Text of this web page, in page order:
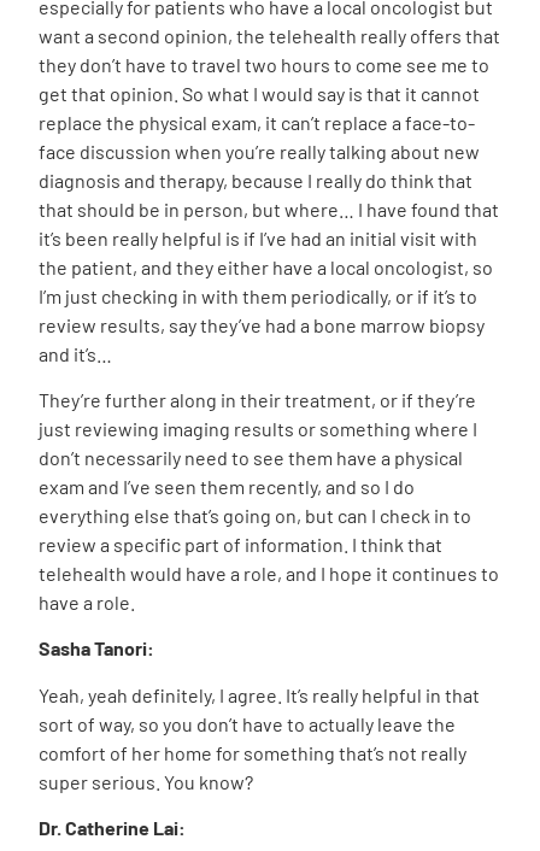
especially for patients who have a local oncologist but
want a second opinion, the telehealth really offers that
they don’t have to travel two hours to come see me to
get that opinion. So what I would say is that it cannot
replace the physical exam, it can’t replace a face-to-
face discussion when you’re really talking about new
diagnosis and therapy, because I really do think that
that should be in person, but where… I have found that
it’s been really helpful is if I’ve had an initial visit with
the patient, and they either have a local oncologist, so
I’m just checking in with them periodically, or if it’s to
review results, say they’ve had a bone marrow biopsy
and it’s…
They’re further along in their treatment, or if they’re
just reviewing imaging results or something where I
don’t necessarily need to see them have a physical
exam and I’ve seen them recently, and so I do
everything else that’s going on, but can I check in to
review a specific part of information. I think that
telehealth would have a role, and I hope it continues to
have a role.
Sasha Tanori:
Yeah, yeah definitely, I agree. It’s really helpful in that
sort of way, so you don’t have to actually leave the
comfort of her home for something that’s not really
super serious. You know?
Dr. Catherine Lai: